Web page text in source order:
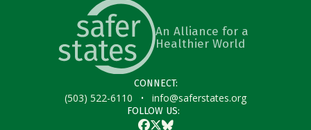
An Alliance for a
Healthier World
CONNECT:
(503) 522-6110 · info@saferstates.org
FOLLOW US:
Facebook
Twitter
Bluesky